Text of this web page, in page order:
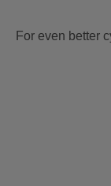
For even better